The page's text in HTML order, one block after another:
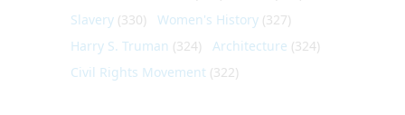
Slavery (330) Women's History (327)
Harry S. Truman (324) Architecture (324)
Civil Rights Movement (322)